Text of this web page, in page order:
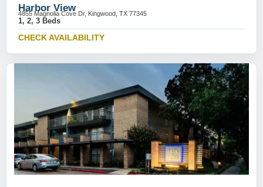
Harbor View
4855 Magnolia Cove Dr, Kingwood, TX 77345
1, 2, 3 Beds
CHECK AVAILABILITY